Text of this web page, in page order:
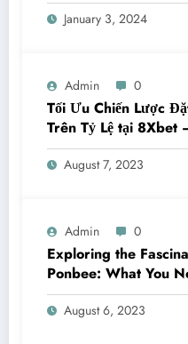
January 3, 2024
Admin 0
Tối Ưu Chiến Lược
Trên Tỷ Lệ tại 8Xbet
August 7, 2023
Admin 0
Exploring the
Ponbee: What You
August 6, 2023